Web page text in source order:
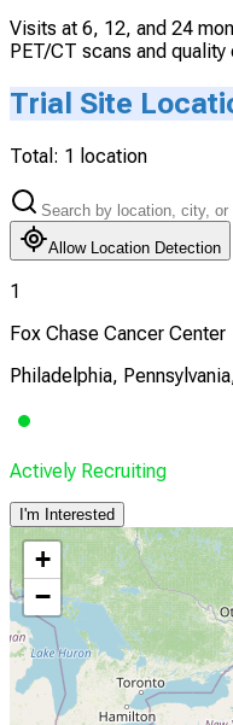
Visits at 6, 12, and 24
PET/CT scans and
Trial Site
Total: 1 location
Allow Location Detection
1
Fox Chase Cancer Center
Philadelphia,
Actively Recruiting
I'm Interested
+
−